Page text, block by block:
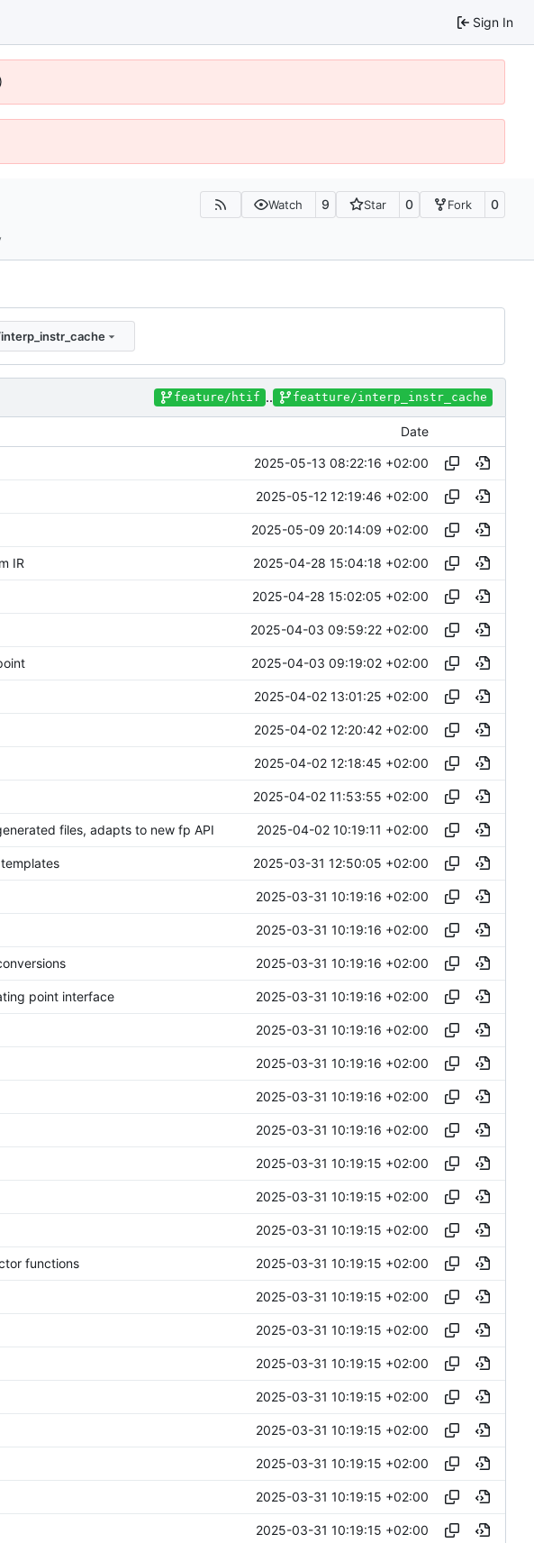
Sign In
Watch 9 Star 0 Fork 0
feature/htif .. featture/interp_instr_cache
Date
2025-05-13 08:22:16 +02:00
2025-05-12 12:19:46 +02:00
2025-05-09 20:14:09 +02:00
IR 2025-04-28 15:04:18 +02:00
2025-04-28 15:02:05 +02:00
2025-04-03 09:59:22 +02:00
2025-04-03 09:19:02 +02:00
2025-04-02 13:01:25 +02:00
2025-04-02 12:20:42 +02:00
2025-04-02 12:18:45 +02:00
2025-04-02 11:53:55 +02:00
files, adapts to new fp API 2025-04-02 10:19:11 +02:00
2025-03-31 12:50:05 +02:00
2025-03-31 10:19:16 +02:00
2025-03-31 10:19:16 +02:00
2025-03-31 10:19:16 +02:00
point interface 2025-03-31 10:19:16 +02:00
2025-03-31 10:19:16 +02:00
2025-03-31 10:19:16 +02:00
2025-03-31 10:19:16 +02:00
2025-03-31 10:19:16 +02:00
2025-03-31 10:19:15 +02:00
2025-03-31 10:19:15 +02:00
2025-03-31 10:19:15 +02:00
functions 2025-03-31 10:19:15 +02:00
2025-03-31 10:19:15 +02:00
2025-03-31 10:19:15 +02:00
2025-03-31 10:19:15 +02:00
2025-03-31 10:19:15 +02:00
2025-03-31 10:19:15 +02:00
2025-03-31 10:19:15 +02:00
2025-03-31 10:19:15 +02:00
2025-03-31 10:19:15 +02:00